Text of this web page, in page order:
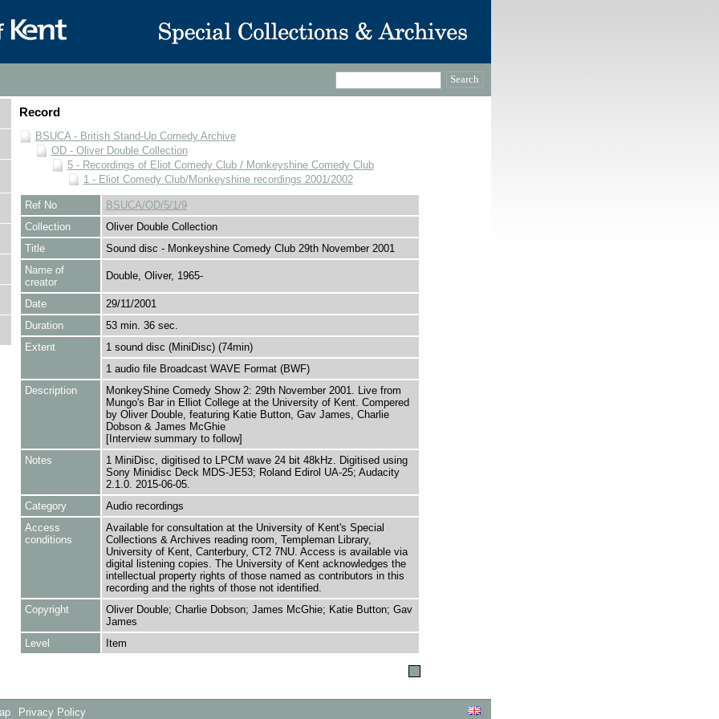
Record
BSUCA - British Stand-Up Comedy Archive
OD - Oliver Double Collection
5 - Recordings of Eliot Comedy Club / Monkeyshine Comedy Club
1 - Eliot Comedy Club/Monkeyshine recordings 2001/2002
Ref No
BSUCA/OD/5/1/9
Collection
Oliver Double Collection
Title
Sound disc - Monkeyshine Comedy Club 29th November 2001
Name of
creator
Double, Oliver, 1965-
Date
29/11/2001
Duration
53 min. 36 sec.
Extent
1 sound disc (MiniDisc) (74min)
1 audio file Broadcast WAVE Format (BWF)
Description
MonkeyShine Comedy Show 2: 29th November 2001. Live from
Mungo's Bar in Elliot College at the University of Kent. Compered
by Oliver Double, featuring Katie Button, Gav James, Charlie
Dobson & James McGhie
[Interview summary to follow]
Notes
1 MiniDisc, digitised to LPCM wave 24 bit 48kHz. Digitised using
Sony Minidisc Deck MDS-JE53; Roland Edirol UA-25; Audacity
2.1.0. 2015-06-05.
Category
Audio recordings
Access
conditions
Available for consultation at the University of Kent's Special
Collections & Archives reading room, Templeman Library,
University of Kent, Canterbury, CT2 7NU. Access is available via
digital listening copies. The University of Kent acknowledges the
intellectual property rights of those named as contributors in this
recording and the rights of those not identified.
Copyright
Oliver Double; Charlie Dobson; James McGhie; Katie Button; Gav
James
Level
Item
Privacy Policy